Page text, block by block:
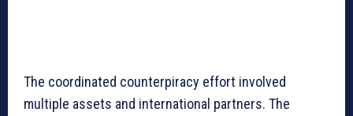
The coordinated counterpiracy effort involved
multiple assets and international partners. The